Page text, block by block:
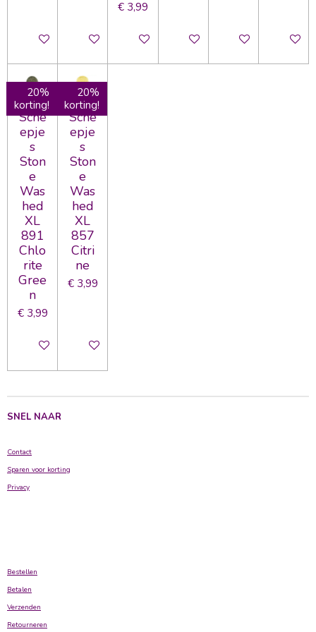
In winkelwagenIn winkelwagen
€ 3,99
In winkelwagenIn winkelwagenIn winkelwagen
In
20%
korting!
Sche
epje
s
Ston
e
Was
hed
XL
891
Chlo
rite
Gree
n
€ 3,99
In winkelwagen
20%
korting!
Sche
epje
s
Ston
e
Was
hed
XL
857
Citri
ne
€ 3,99
In winkelwagen
SNEL NAAR
Contact
Sparen voor korting
Privacy
Bestellen
Betalen
Verzenden
Retourneren